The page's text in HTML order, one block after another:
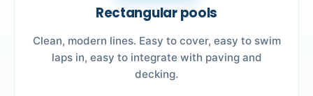
Rectangular pools
Clean, modern lines. Easy to cover, easy to swim
laps in, easy to integrate with paving and
decking.